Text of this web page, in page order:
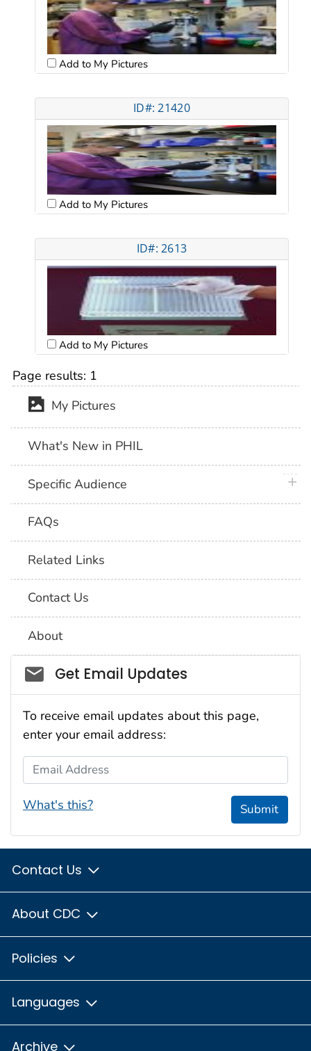
Add to My Pictures
ID#: 21420
Add to My Pictures
ID#: 2613
Add to My Pictures
Page results: 1
My Pictures
What's New in PHIL
Specific Audience
FAQs
Related Links
Contact Us
About
Social_govd
Get Email Updates
To receive email updates about this page,
enter your email address:
Email Address
What's this? Submit
Contact Us
About CDC
Policies
Languages
Archive